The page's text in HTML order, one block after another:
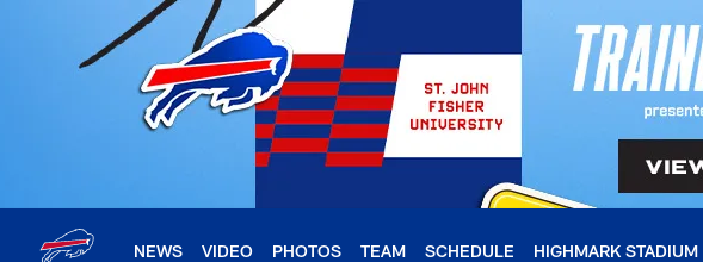
NEWS VIDEO PHOTOS TEAM SCHEDULE HIGHMARK STADIUM